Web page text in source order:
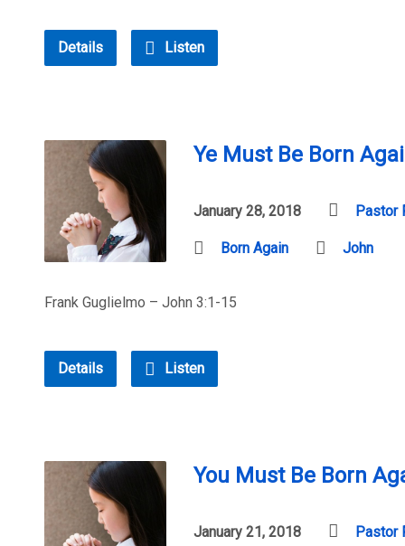
Details Listen
Ye Must Be Born
January 28, 2018 Pastor
Born Again John
Frank Guglielmo – John 3:1-15
Details Listen
You Must Be Born
January 21, 2018 Pastor